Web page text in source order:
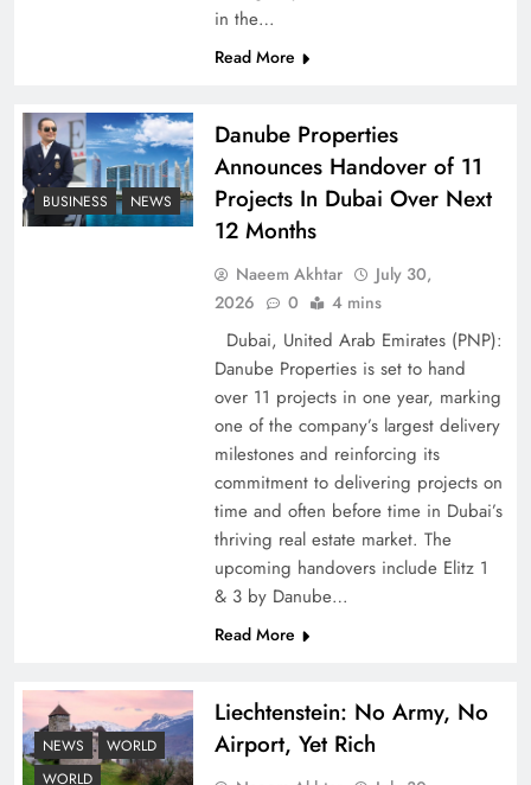
Pakistan Peace Maker Role in Global Spotlight
Google AdSense Payment – Top 10 Virtual
Understanding Iran Water Strategy: Top 3
in the…
Read More
BUSINESS NEWS
Danube Properties
Announces Handover of 11
Projects In Dubai Over Next
12 Months
Naeem Akhtar
July 30,
2026
0 4 mins
Dubai, United Arab Emirates (PNP):
Danube Properties is set to hand
over 11 projects in one year, marking
one of the company’s largest delivery
milestones and reinforcing its
commitment to delivering projects on
time and often before time in Dubai’s
thriving real estate market. The
upcoming handovers include Elitz 1
& 3 by Danube…
Read More
NEWS
WORLD
WORLD
Liechtenstein: No Army, No
Airport, Yet Rich